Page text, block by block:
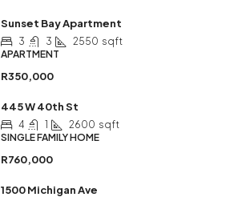
Sunset Bay Apartment
3 3 2550 sqft
APARTMENT
R350,000
445 W 40th St
4 1 2600 sqft
SINGLE FAMILY HOME
R760,000
1500 Michigan Ave